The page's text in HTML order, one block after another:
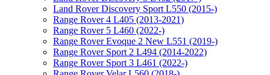
Land Rover Discovery Sport L550 (2015-)
Range Rover 4 L405 (2013-2021)
Range Rover 5 L460 (2022-)
Range Rover Evoque 2 New L551 (2019-)
Range Rover Sport 2 L494 (2014-2022)
Range Rover Sport 3 L461 (2022-)